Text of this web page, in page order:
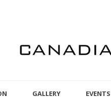
GALLERY EVENTS